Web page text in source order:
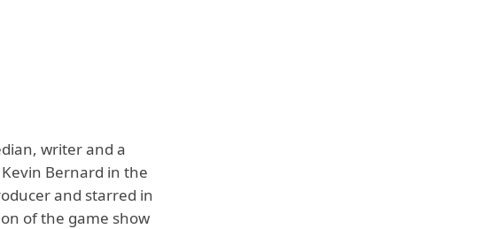
writer and a
Bernard in the
and starred in
of the game show